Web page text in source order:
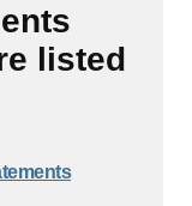
listed